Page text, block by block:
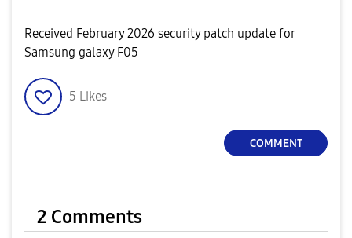
Received February 2026 security patch update for
Samsung galaxy F05
5 Likes
COMMENT
2 Comments